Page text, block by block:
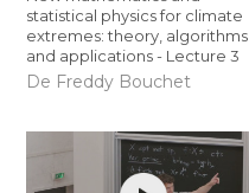
statistical physics for climate
extremes: theory, algorithms
and applications - Lecture 3
De Freddy Bouchet